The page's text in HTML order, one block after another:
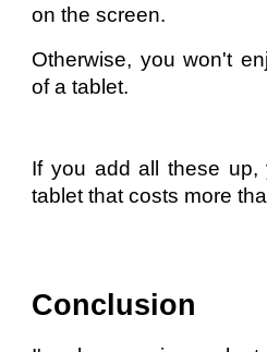
on the screen.
Otherwise, you won't
of a tablet.
If you add all these
tablet that costs more
Conclusion